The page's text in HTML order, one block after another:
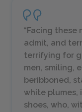
“Facing these
admit, and
terrifying for
men, smiling,
beribboned,
white plumes,
shoes, who,